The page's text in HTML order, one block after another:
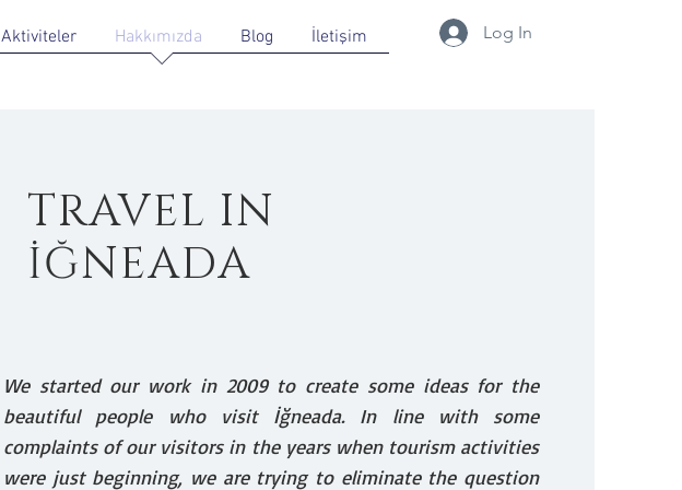
Aktiviteler Hakkımızda Blog İletişim Log In
TRAVEL IN
İĞNEADA
We started our work in 2009 to create some ideas for the
beautiful people who visit İğneada. In line with some
complaints of our visitors in the years when tourism activities
were just beginning, we are trying to eliminate the question